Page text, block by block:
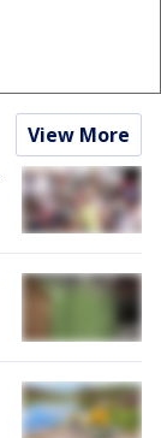
View More